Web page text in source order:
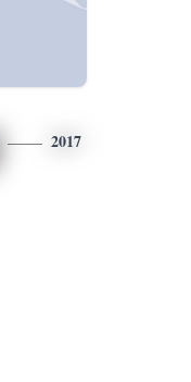
2017